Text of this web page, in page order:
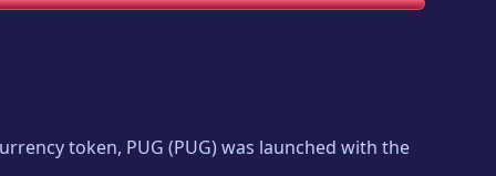
token, PUG (PUG) was launched with the